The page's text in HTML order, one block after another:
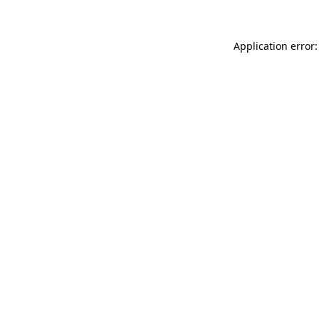
Application